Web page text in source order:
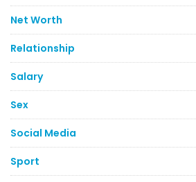
Net Worth
Relationship
Salary
Sex
Social Media
Sport